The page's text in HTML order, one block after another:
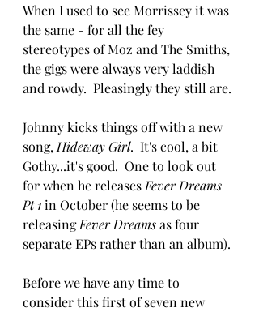
When I used to see Morrissey it was
the same - for all the fey
stereotypes of Moz and The Smiths,
the gigs were always very laddish
and rowdy.  Pleasingly they still are.
Johnny kicks things off with a new
song, Hideway Girl.  It's cool, a bit
Gothy...it's good.  One to look out
for when he releases Fever Dreams
Pt 1 in October (he seems to be
releasing Fever Dreams as four
separate EPs rather than an album).
Before we have any time to
consider this first of seven new